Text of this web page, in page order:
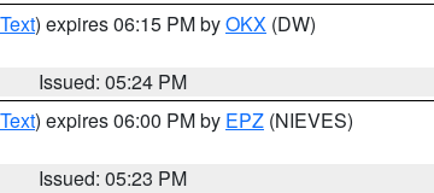
) expires 06:15 PM byOKX (DW)
Issued: 05:24 PM
) expires 06:00 PM by EPZ (NIEVES)
Issued: 05:23 PM